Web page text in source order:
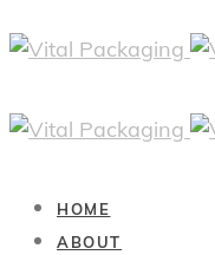
HOME
ABOUT